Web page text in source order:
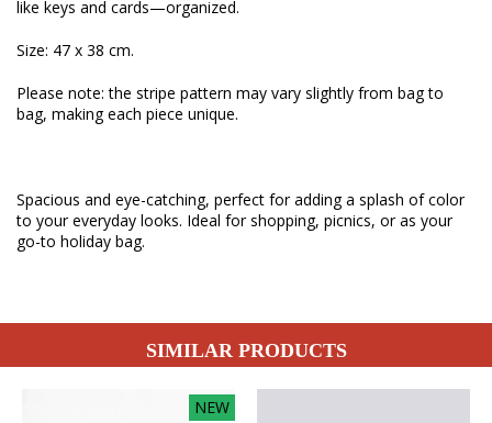
like keys and cards—organized.
Size: 47 x 38 cm.
Please note: the stripe pattern may vary slightly from bag to
bag, making each piece unique.
Spacious and eye-catching, perfect for adding a splash of color
to your everyday looks. Ideal for shopping, picnics, or as your
go-to holiday bag.
SIMILAR PRODUCTS
NEW